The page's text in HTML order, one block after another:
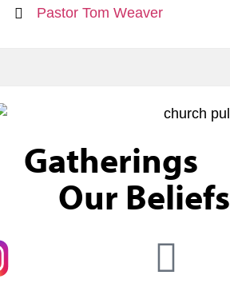
Pastor Tom Weaver
Gatherings
Our Beliefs